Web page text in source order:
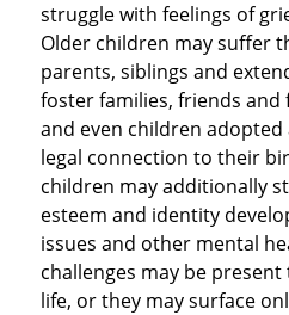
struggle with feelings of
Older children may suffer
parents, siblings and
foster families, friends
and even children
legal connection to their
children may additionally
esteem and identity
issues and other mental
challenges may be
life, or they may surface